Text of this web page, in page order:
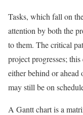
Tasks, which fall on
attention by both the
to them. The critical
project progresses;
either behind or ahead
may still be on
A Gantt chart is a